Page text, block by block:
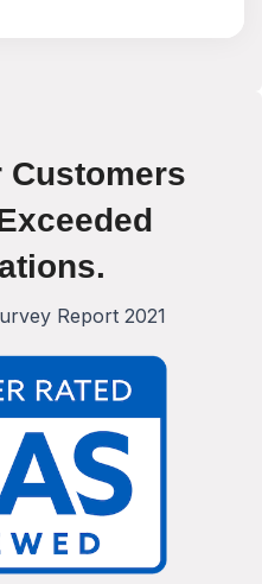
Customers
Report 2021